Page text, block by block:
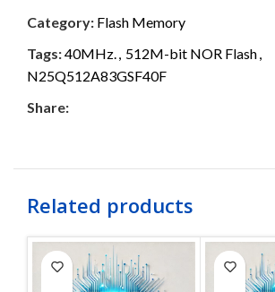
Category: Flash Memory
Tags:40MHz., 512M-bit NOR Flash,
N25Q512A83GSF40F
Share:
Related products